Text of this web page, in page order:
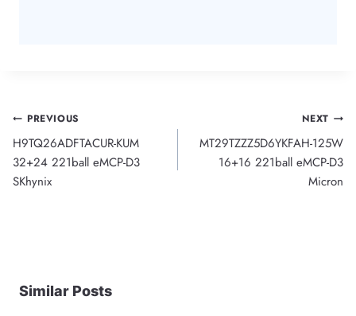
Post
navigation
PREVIOUS
H9TQ26ADFTACUR-KUM
32+24 221ball eMCP-D3
SKhynix
NEXT
MT29TZZZ5D6YKFAH-125W
16+16 221ball eMCP-D3
Micron
Similar Posts